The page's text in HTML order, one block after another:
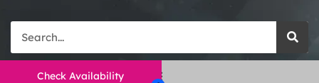
Check Availability